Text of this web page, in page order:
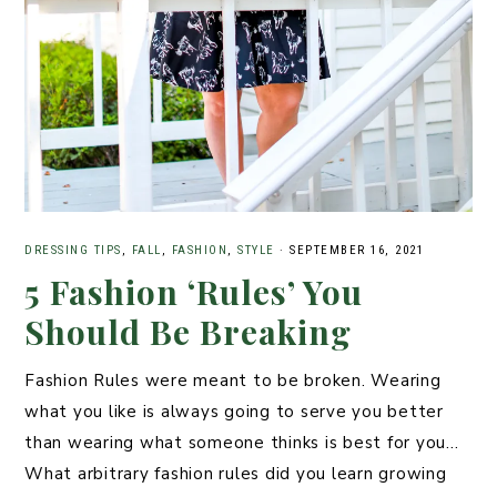
DRESSING TIPS , FALL , FASHION , STYLE · SEPTEMBER 16, 2021
5 Fashion ‘Rules’ You
Should Be Breaking
Fashion Rules were meant to be broken. Wearing
what you like is always going to serve you better
than wearing what someone thinks is best for you…
What arbitrary fashion rules did you learn growing